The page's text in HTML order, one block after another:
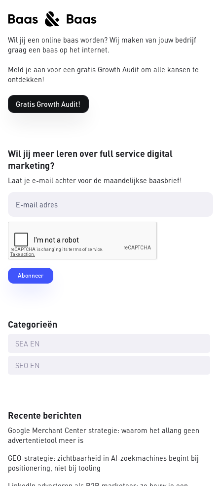
Wil jij een online baas worden? Wij maken van jouw bedrijf
graag een baas op het internet.
Meld je aan voor een gratis Growth Audit om alle kansen te
ontdekken!
Gratis Growth Audit!
Wil jij meer leren over full service digital
marketing?
Laat je e-mail achter voor de maandelijkse baasbrief!
Categorieën
SEA EN
SEO EN
Recente berichten
Google Merchant Center strategie: waarom het allang geen
advertentietool meer is
GEO-strategie: zichtbaarheid in AI-zoekmachines begint bij
positionering, niet bij tooling